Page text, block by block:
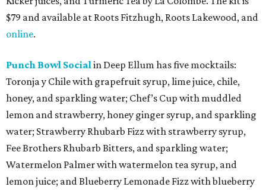
$79 and available at Roots Fitzhugh, Roots Lakewood, and
online.
Punch Bowl Socialin Deep Ellum has five mocktails:
Toronja y Chile with grapefruit syrup, lime juice, chile,
honey, and sparkling water; Chef’s Cup with muddled
lemon and strawberry, honey ginger syrup, and sparkling
water; Strawberry Rhubarb Fizz with strawberry syrup,
Fee Brothers Rhubarb Bitters, and sparkling water;
Watermelon Palmer with watermelon tea syrup, and
lemon juice; and Blueberry Lemonade Fizz with blueberry